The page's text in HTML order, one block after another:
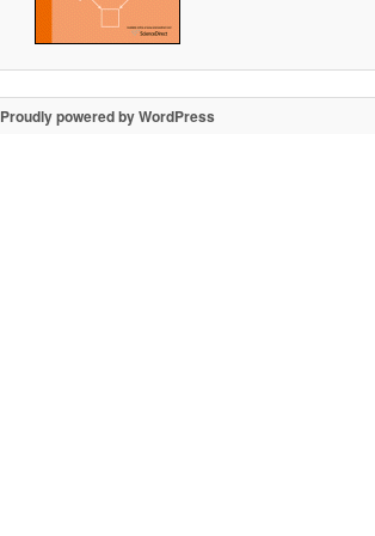
Proudly powered by WordPress